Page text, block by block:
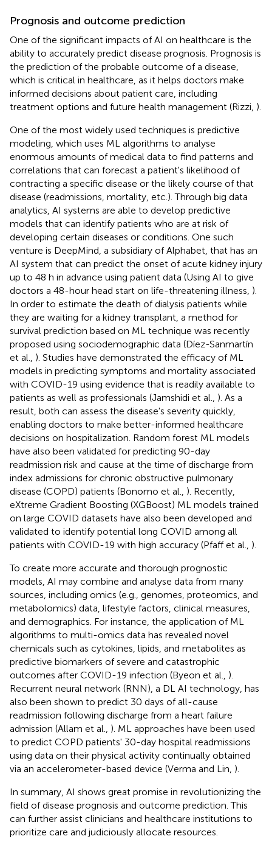
Prognosis and outcome prediction
One of the significant impacts of AI on healthcare is the
ability to accurately predict disease prognosis. Prognosis is
the prediction of the probable outcome of a disease,
which is critical in healthcare, as it helps doctors make
informed decisions about patient care, including
treatment options and future health management (Rizzi, ).
One of the most widely used techniques is predictive
modeling, which uses ML algorithms to analyse
enormous amounts of medical data to find patterns and
correlations that can forecast a patient's likelihood of
contracting a specific disease or the likely course of that
disease (readmissions, mortality, etc.). Through big data
analytics, AI systems are able to develop predictive
models that can identify patients who are at risk of
developing certain diseases or conditions. One such
venture is DeepMind, a subsidiary of Alphabet, that has an
AI system that can predict the onset of acute kidney injury
up to 48 h in advance using patient data (Using AI to give
doctors a 48-hour head start on life-threatening illness, ).
In order to estimate the death of dialysis patients while
they are waiting for a kidney transplant, a method for
survival prediction based on ML technique was recently
proposed using sociodemographic data (Díez-Sanmartín
et al., ). Studies have demonstrated the efficacy of ML
models in predicting symptoms and mortality associated
with COVID-19 using evidence that is readily available to
patients as well as professionals (Jamshidi et al., ). As a
result, both can assess the disease's severity quickly,
enabling doctors to make better-informed healthcare
decisions on hospitalization. Random forest ML models
have also been validated for predicting 90-day
readmission risk and cause at the time of discharge from
index admissions for chronic obstructive pulmonary
disease (COPD) patients (Bonomo et al., ). Recently,
eXtreme Gradient Boosting (XGBoost) ML models trained
on large COVID datasets have also been developed and
validated to identify potential long COVID among all
patients with COVID-19 with high accuracy (Pfaff et al., ).
To create more accurate and thorough prognostic
models, AI may combine and analyse data from many
sources, including omics (e.g., genomes, proteomics, and
metabolomics) data, lifestyle factors, clinical measures,
and demographics. For instance, the application of ML
algorithms to multi-omics data has revealed novel
chemicals such as cytokines, lipids, and metabolites as
predictive biomarkers of severe and catastrophic
outcomes after COVID-19 infection (Byeon et al., ).
Recurrent neural network (RNN), a DL AI technology, has
also been shown to predict 30 days of all-cause
readmission following discharge from a heart failure
admission (Allam et al., ). ML approaches have been used
to predict COPD patients' 30-day hospital readmissions
using data on their physical activity continually obtained
via an accelerometer-based device (Verma and Lin, ).
In summary, AI shows great promise in revolutionizing the
field of disease prognosis and outcome prediction. This
can further assist clinicians and healthcare institutions to
prioritize care and judiciously allocate resources.